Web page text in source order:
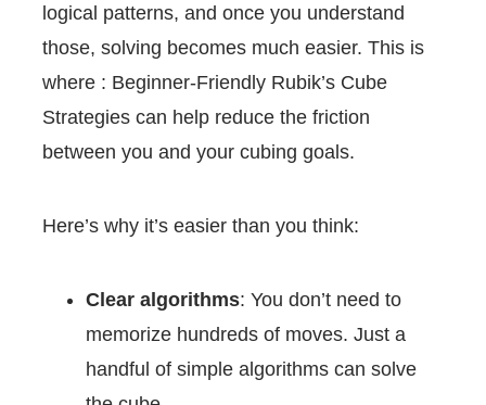
logical patterns, and once you understand
those, solving becomes much easier. This is
where : Beginner-Friendly Rubik’s Cube
Strategies can help reduce the friction
between you and your cubing goals.
Here’s why it’s easier than you think:
Clear algorithms: You don’t need to
memorize hundreds of moves. Just a
handful of simple algorithms can solve